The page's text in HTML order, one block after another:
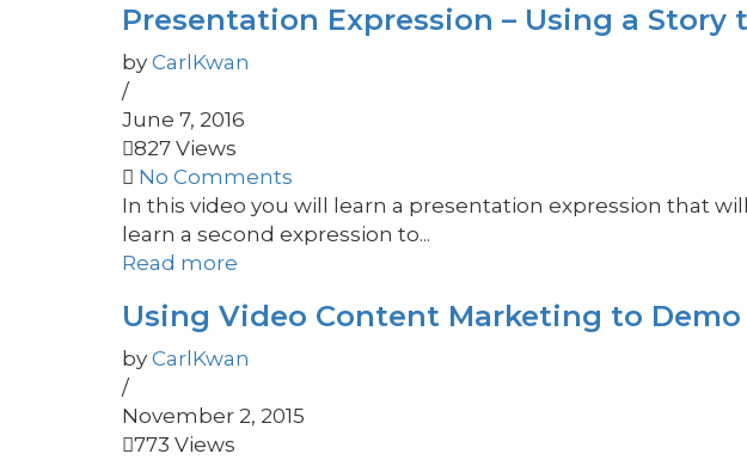
Presentation Expression – Using a Story
by CarlKwan
/
June 7, 2016
827 Views
No Comments
In this video you will learn a presentation expression that
learn a second expression to...
Read more
Using Video Content Marketing to
by CarlKwan
/
November 2, 2015
773 Views